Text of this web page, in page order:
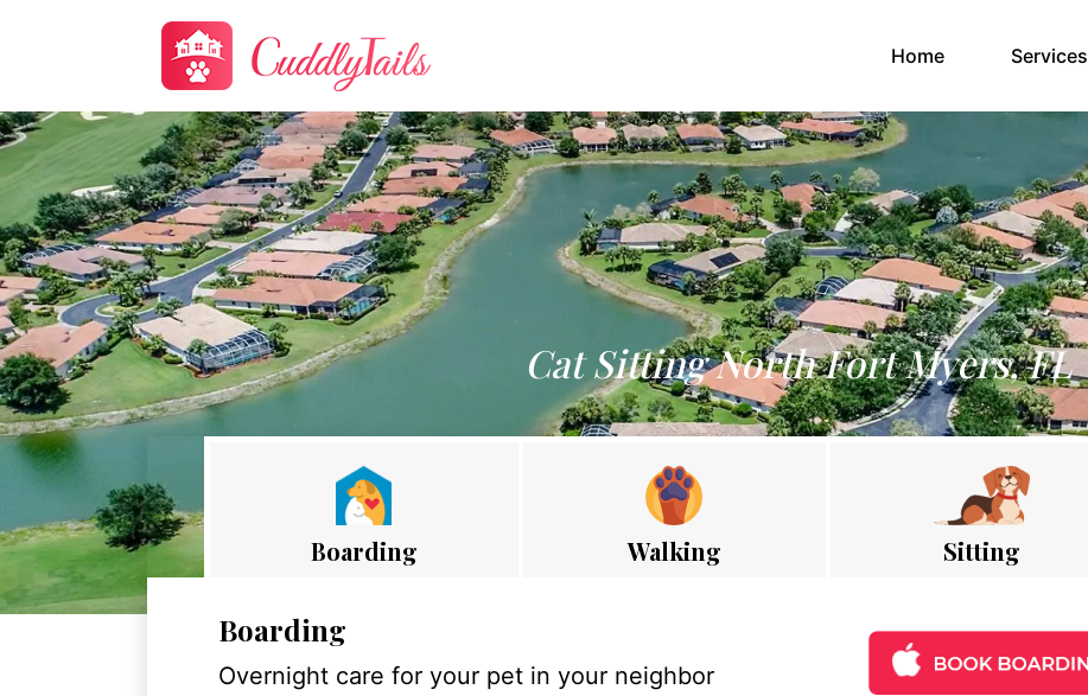
Home(current)Services
Cat Sitting North Fort Myers, FL
Boarding Walking Sitting
Boarding
Overnight care for your pet in your neighbor